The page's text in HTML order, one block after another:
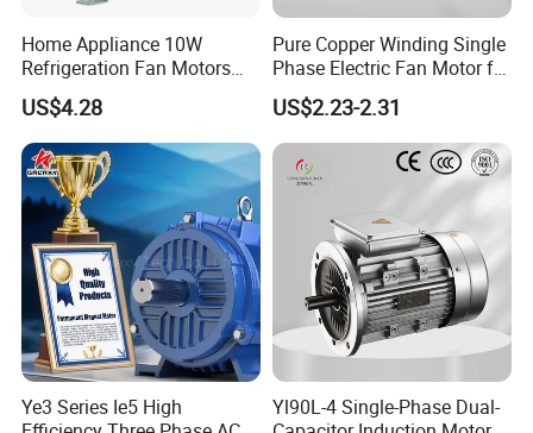
Home Appliance 10W
Refrigeration Fan Motors
Shaded Pole Motor
US$4.28
Pure Copper Winding Single
Phase Electric Fan Motor for
Household Standing Table
Fans with Overheat
Protection Wear-Resistant
Bearing Wide Voltage
Compatibility
US$2.23-2.31
Ye3 Series Ie5 High
Yl90L-4 Single-Phase Dual-